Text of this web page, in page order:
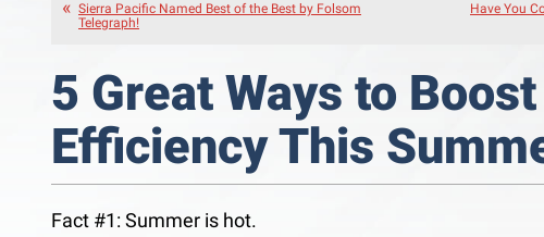
Sierra Pacific Named Best of the Best by Folsom
Telegraph!
Have You
5 Great Ways to
Efficiency This
Fact #1: Summer is hot.